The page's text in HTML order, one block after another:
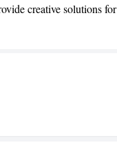
creative solutions for